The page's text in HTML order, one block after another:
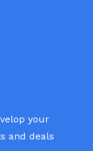
your
and deals